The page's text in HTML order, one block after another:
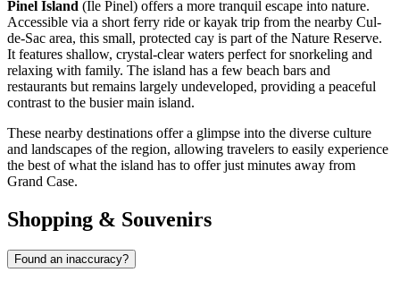
Pinel Island (Île Pinel) offers a more tranquil escape into nature.
Accessible via a short ferry ride or kayak trip from the nearby Cul-
de-Sac area, this small, protected cay is part of the Nature Reserve.
It features shallow, crystal-clear waters perfect for snorkeling and
relaxing with family. The island has a few beach bars and
restaurants but remains largely undeveloped, providing a peaceful
contrast to the busier main island.
These nearby destinations offer a glimpse into the diverse culture
and landscapes of the region, allowing travelers to easily experience
the best of what the island has to offer just minutes away from
Grand Case.
Shopping & Souvenirs
Found an inaccuracy?